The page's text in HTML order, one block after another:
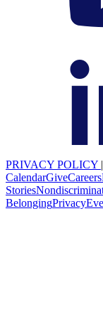
PRIVACY POLICY |
CalendarGiveCareers
Stories
BelongingPrivacy